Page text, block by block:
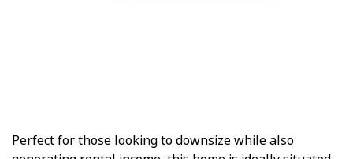
Perfect for those looking to downsize while also